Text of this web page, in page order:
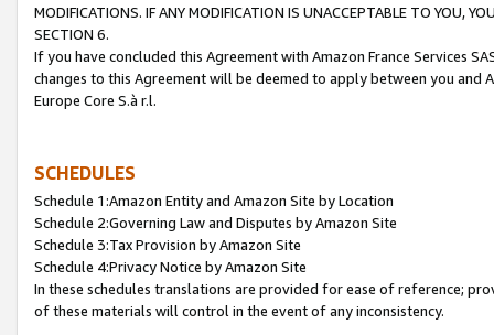
MODIFICATIONS. IF ANY MODIFICATION IS UNACCEPTABLE TO YOU,
SECTION 6.
If you have concluded this Agreement with Amazon France Services
changes to this Agreement will be deemed to apply between you and
Europe Core S.à r.l.
SCHEDULES
Schedule 1:Amazon Entity and Amazon Site by Location
Schedule 2:Governing Law and Disputes by Amazon Site
Schedule 3:Tax Provision by Amazon Site
Schedule 4:Privacy Notice by Amazon Site
In these schedules translations are provided for ease of reference;
of these materials will control in the event of any inconsistency.